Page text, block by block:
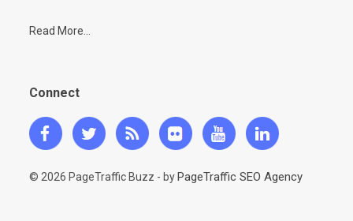
Read More...
Connect
© 2026 PageTraffic Buzz - by PageTraffic SEO Agency